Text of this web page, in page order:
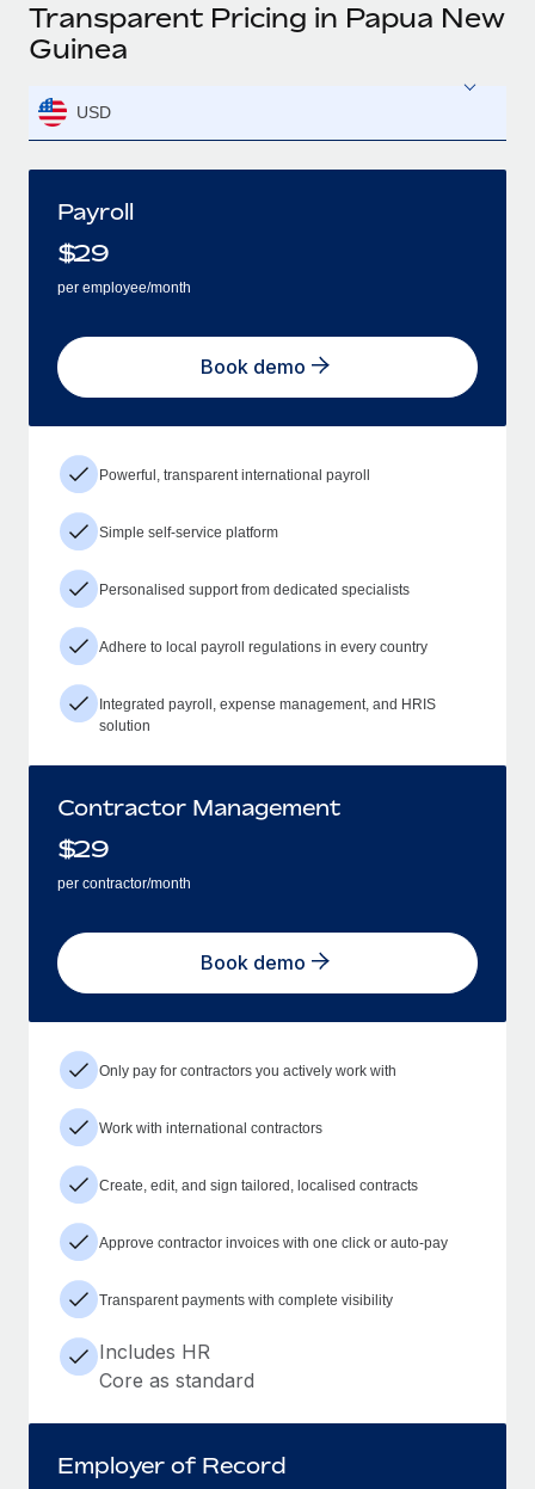
Transparent Pricing in Papua New
Guinea
USD
Payroll
$29
per employee/month
Book demo
Powerful, transparent international payroll
Simple self-service platform
Personalised support from dedicated specialists
Adhere to local payroll regulations in every country
Integrated payroll, expense management, and HRIS
solution
Contractor Management
$29
per contractor/month
Book demo
Only pay for contractors you actively work with
Work with international contractors
Create, edit, and sign tailored, localised contracts
Approve contractor invoices with one click or auto-pay
Transparent payments with complete visibility
Includes HR
Core as standard
Employer of Record